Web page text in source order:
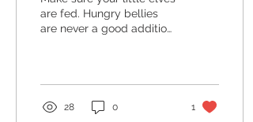
are fed. Hungry bellies
are never a good addition
28 0 1